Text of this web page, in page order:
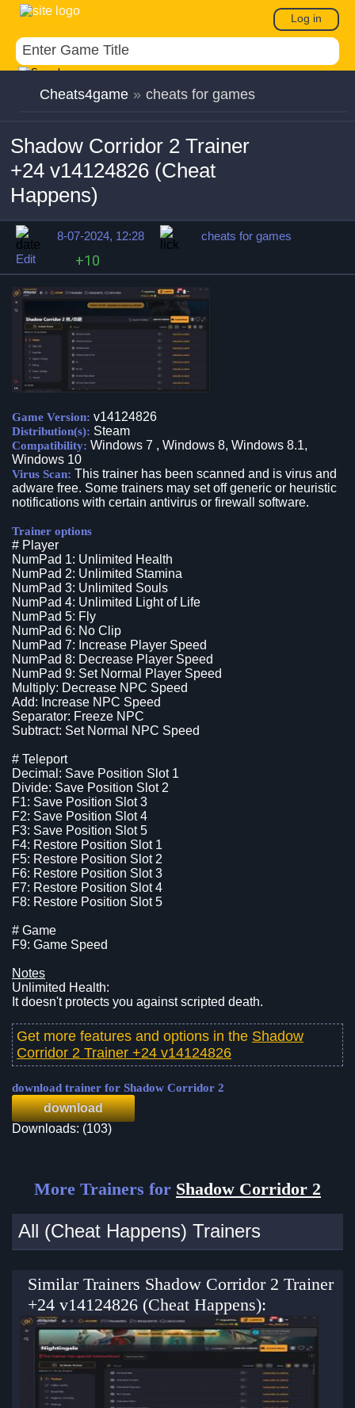
Log in
Cheats4game » cheats for games
Shadow Corridor 2 Trainer
+24 v14124826 (Cheat
Happens)
8-07-2024, 12:28
cheats for games
Edit
+10
Game Version: v14124826
Distribution(s): Steam
Compatibility: Windows 7 , Windows 8, Windows 8.1,
Windows 10
Virus Scan: This trainer has been scanned and is virus and
adware free. Some trainers may set off generic or heuristic
notifications with certain antivirus or firewall software.
Trainer options
# Player
NumPad 1: Unlimited Health
NumPad 2: Unlimited Stamina
NumPad 3: Unlimited Souls
NumPad 4: Unlimited Light of Life
NumPad 5: Fly
NumPad 6: No Clip
NumPad 7: Increase Player Speed
NumPad 8: Decrease Player Speed
NumPad 9: Set Normal Player Speed
Multiply: Decrease NPC Speed
Add: Increase NPC Speed
Separator: Freeze NPC
Subtract: Set Normal NPC Speed
# Teleport
Decimal: Save Position Slot 1
Divide: Save Position Slot 2
F1: Save Position Slot 3
F2: Save Position Slot 4
F3: Save Position Slot 5
F4: Restore Position Slot 1
F5: Restore Position Slot 2
F6: Restore Position Slot 3
F7: Restore Position Slot 4
F8: Restore Position Slot 5
# Game
F9: Game Speed
Notes
Unlimited Health:
It doesn't protects you against scripted death.
Get more features and options in the Shadow
Corridor 2 Trainer +24 v14124826
download trainer for Shadow Corridor 2
download
Downloads: (103)
More Trainers for Shadow Corridor 2
All (Cheat Happens) Trainers
Similar Trainers Shadow Corridor 2 Trainer
+24 v14124826 (Cheat Happens):